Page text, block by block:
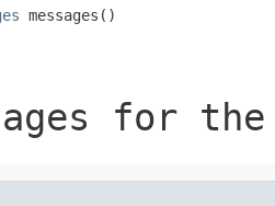
messages()
for